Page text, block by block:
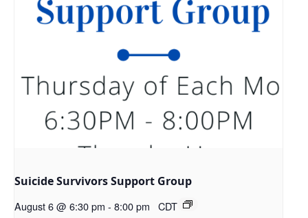
Suicide Survivors Support Group
August 6 @ 6:30 pm - 8:00 pm CDT